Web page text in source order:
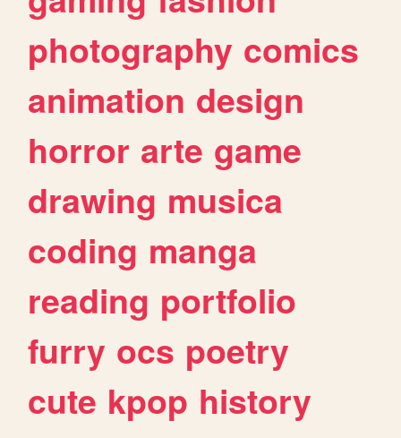
photography comics
animation design
horror arte game
drawing musica
coding manga
reading portfolio
furry ocs poetry
cute kpop history